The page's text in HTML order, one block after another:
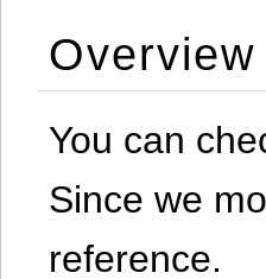
Overview
You can
Since we
reference.